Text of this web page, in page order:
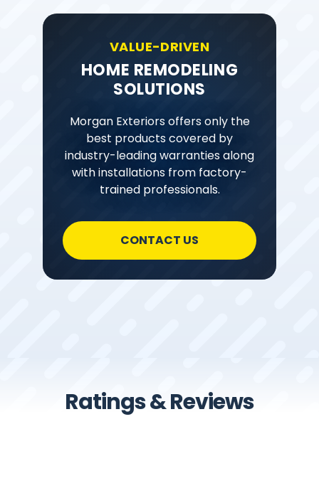
VALUE-DRIVEN
HOME REMODELING
SOLUTIONS
Morgan Exteriors offers only the
best products covered by
industry-leading warranties along
with installations from factory-
trained professionals.
CONTACT US
Ratings & Reviews